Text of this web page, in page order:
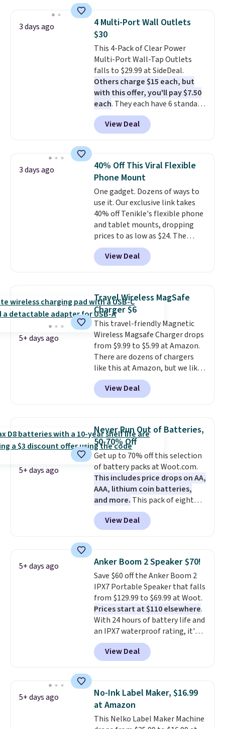
texting, call filtering, and
Verizon Family features. You can
bring your own phone, buy a new
one with flexible financing, or
upgrade to the latest model
every year, all withno
activation or upgrade fees.
3 days ago
4 Multi-Port Wall Outlets
$30
This 4-Pack of Clear Power
Multi-Port Wall-Tap Outlets
falls to $29.99 at SideDeal.
Others charge $15 each, but
with this offer, you'll pay $7.50
each. They each have 6 standard
outlets, 3 USB-A ports, and a
USB-C port. Don't overpay
buying them one at a time when
whole house and save 50%.
Shipping is free when you sign
into or create a free account,
choose the 4-pack, select the
$9.99 shipping option, and use
code BDFREE at checkout.
View Deal
3 days ago
40% Off This Viral Flexible
Phone Mount
One gadget. Dozens of ways to
use it. Our exclusive link takes
40% off Tenikle's flexible phone
and tablet mounts, dropping
prices to as low as $24. The
octopus-inspired design
combines bendable silicone
arms with industrial-strength
phone, tablet, or small camera
on virtually any smooth surface.
It's just as handy for recording
videos and taking family
photos as it is for following
recipes, video chatting,
streaming shows, or working
hands-free at your desk.
Shipping is $5.99, or free with
bundle purchases.
View Deal
5+ days ago
Travel Wireless MagSafe
Charger $6
This travel-friendly Magnetic
Wireless Magsafe Charger drops
from $9.99 to $5.99 at Amazon.
There are dozens of chargers
like this at Amazon, but we like
that the reviewers for this one
mention its strong magnetic
hold and portable size. It works
and can be plugged into a USB-C
or USB-A port. Shipping is free
with Prime or when you spend
$35. Otherwise, it adds $6.99.
View Deal
5+ days ago
Never Run Out of Batteries,
50-70% Off
Get up to 70% off this selection
of battery packs at Woot.com.
This includes price drops on AA,
AAA, lithium coin batteries,
and more. This pack of eight
Energizer MAX D Alkaline
Batteries to fall from $16.99 to
$4.99 at Woot.com. No other
under $12. We found it priced for
$17 at other major stores. Get
free shipping when you sign up
for or log into Amazon Prime.
Otherwise, it adds $6.
View Deal
5+ days ago Anker Boom 2 Speaker $70!
Save $60 off the Anker Boom 2
IPX7 Portable Speaker that falls
from $129.99 to $69.99 at Woot.
Prices start at $110 elsewhere.
With 24 hours of battery life and
an IPX7 waterproof rating, it's
built to handle a full day at the
pool, the beach, or wherever
summer takes you. It doubles as
top up your phone on the boat
or deep in the woods without
hauling around a separate
charger. Sign in to an Amazon
View Deal
5+ days ago
No-Ink Label Maker, $16.99
at Amazon
This Nelko Label Maker Machine